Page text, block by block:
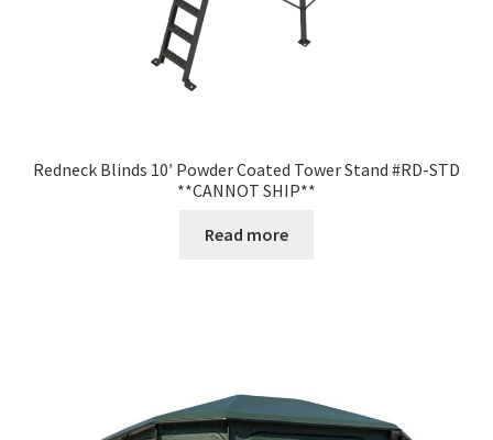
Redneck Blinds 10′ Powder Coated Tower Stand #RD-STD
**CANNOT SHIP**
Read more